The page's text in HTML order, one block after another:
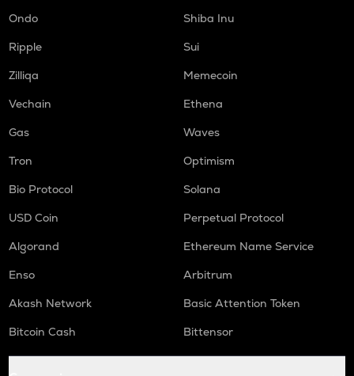
Ondo
Shiba Inu
Ripple
Sui
Zilliqa
Memecoin
Vechain
Ethena
Gas
Waves
Tron
Optimism
Bio Protocol
Solana
USD Coin
Perpetual Protocol
Algorand
Ethereum Name Service
Enso
Arbitrum
Akash Network
Basic Attention Token
Bitcoin Cash
Bittensor